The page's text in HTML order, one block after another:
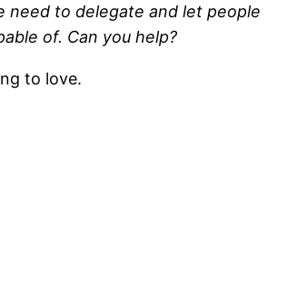
need to delegate and let people
of. Can you help?
to love.